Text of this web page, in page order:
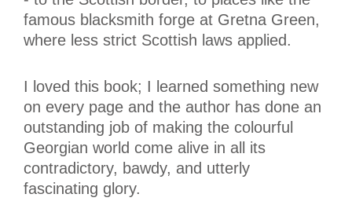
famous blacksmith forge at Gretna Green,
where less strict Scottish laws applied.
I loved this book; I learned something new
on every page and the author has done an
outstanding job of making the colourful
Georgian world come alive in all its
contradictory, bawdy, and utterly
fascinating glory.